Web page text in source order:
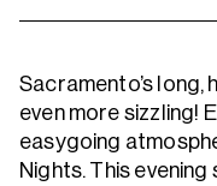
Sacramento’s
even more sizzling!
easygoing
Nights. This